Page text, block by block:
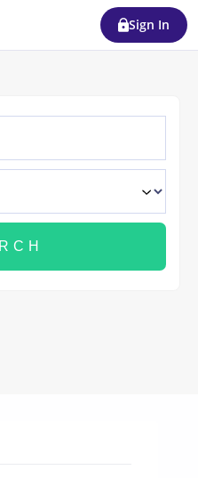
Sign In